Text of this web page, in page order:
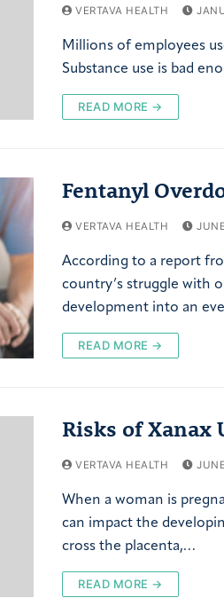
VERTAVA HEALTH
Millions of employees
Substance use is bad
READ MORE →
Fentanyl
VERTAVA HEALTH
According to a report
country’s struggle with
development into an
READ MORE →
Risks of Xanax
VERTAVA HEALTH
When a woman is
can impact the
cross the placenta,…
READ MORE →